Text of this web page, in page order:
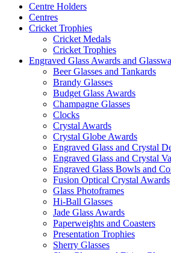
Centre Holders
Centres
Cricket Trophies
Cricket Medals
Cricket Trophies
Engraved Glass Awards and
Beer Glasses and Tankards
Brandy Glasses
Budget Glass Awards
Champagne Glasses
Clocks
Crystal Awards
Crystal Globe Awards
Engraved Glass and Crystal
Engraved Glass and Crystal
Engraved Glass Bowls and
Fusion Optical Crystal Awards
Glass Photoframes
Hi-Ball Glasses
Jade Glass Awards
Paperweights and Coasters
Presentation Trophies
Sherry Glasses